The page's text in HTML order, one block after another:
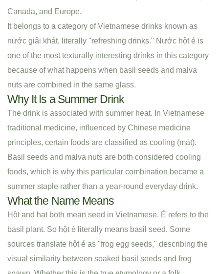
Canada, and Europe.
It belongs to a category of Vietnamese drinks known as
nước giải khát, literally "refreshing drinks." Nước hột é is
one of the most texturally interesting drinks in this category
because of what happens when basil seeds and malva
nuts are combined in the same glass.
Why It Is a Summer Drink
The drink is associated with summer heat. In Vietnamese
traditional medicine, influenced by Chinese medicine
principles, certain foods are classified as cooling (mát).
Basil seeds and malva nuts are both considered cooling
foods, which is why this particular combination became a
summer staple rather than a year-round everyday drink.
What the Name Means
Hột and hạt both mean seed in Vietnamese. É refers to the
basil plant. So hột é literally means basil seed. Some
sources translate hột é as "frog egg seeds," describing the
visual similarity between soaked basil seeds and frog